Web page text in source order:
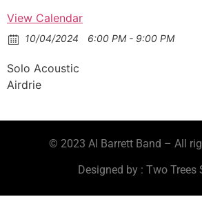
View Calendar
10/04/2024 6:00 PM - 9:00 PM
Solo Acoustic
Airdrie
© 2023 Al Barrett Band – All
Designed by : Two Trees